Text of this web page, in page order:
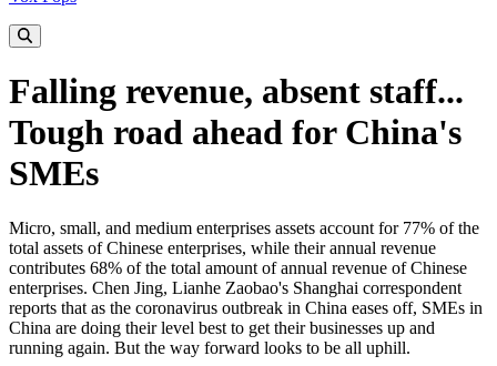
Falling revenue, absent staff...
Tough road ahead for China's
SMEs
Micro, small, and medium enterprises assets account for 77% of the
total assets of Chinese enterprises, while their annual revenue
contributes 68% of the total amount of annual revenue of Chinese
enterprises. Chen Jing, Lianhe Zaobao's Shanghai correspondent
reports that as the coronavirus outbreak in China eases off, SMEs in
China are doing their level best to get their businesses up and
running again. But the way forward looks to be all uphill.